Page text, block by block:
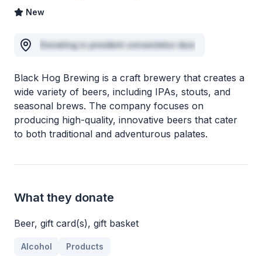
New
Donating in proident consectetur duis
Black Hog Brewing is a craft brewery that creates a
wide variety of beers, including IPAs, stouts, and
seasonal brews. The company focuses on
producing high-quality, innovative beers that cater
to both traditional and adventurous palates.
What they donate
Beer, gift card(s), gift basket
Alcohol Products